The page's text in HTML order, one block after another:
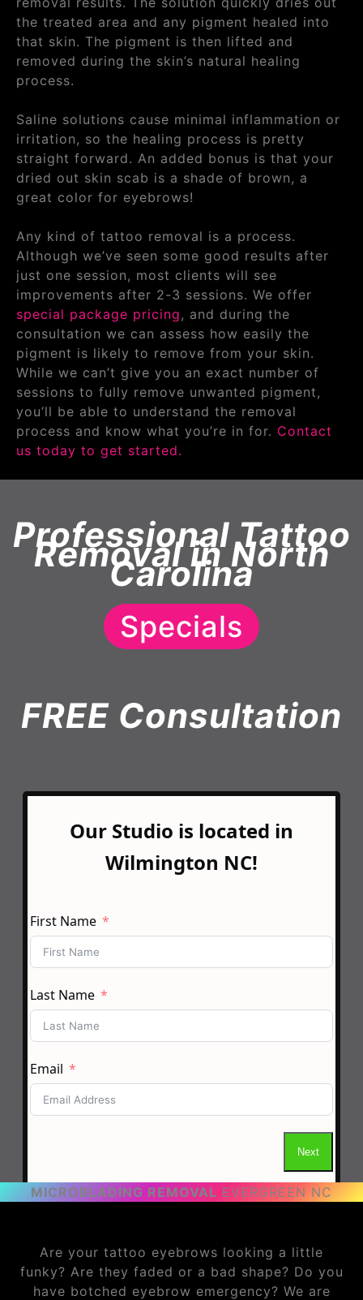
the treated area and any pigment healed into
that skin. The pigment is then lifted and
removed during the skin’s natural healing
process.
Saline solutions cause minimal inflammation or
irritation, so the healing process is pretty
straight forward. An added bonus is that your
dried out skin scab is a shade of brown, a
great color for eyebrows!
Any kind of tattoo removal is a process.
Although we’ve seen some good results after
just one session, most clients will see
improvements after 2-3 sessions. We offer
special package pricing, and during the
consultation we can assess how easily the
pigment is likely to remove from your skin.
While we can’t give you an exact number of
sessions to fully remove unwanted pigment,
you’ll be able to understand the removal
process and know what you’re in for. Contact
us today to get started.
Professional Tattoo
Removal in North
Carolina
Specials
FREE Consultation
MICROBLADING REMOVAL EVERGREEN NC
Are your tattoo eyebrows looking a little
funky? Are they faded or a bad shape? Do you
have botched eyebrow emergency? We are